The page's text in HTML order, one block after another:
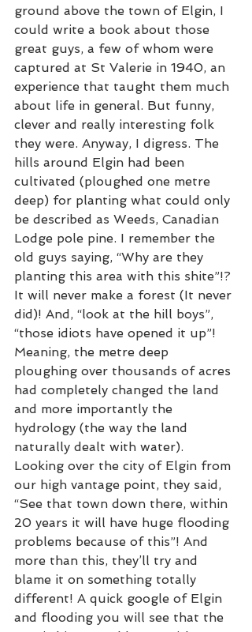
ground above the town of Elgin, I
could write a book about those
great guys, a few of whom were
captured at St Valerie in 1940, an
experience that taught them much
about life in general. But funny,
clever and really interesting folk
they were. Anyway, I digress. The
hills around Elgin had been
cultivated (ploughed one metre
deep) for planting what could only
be described as Weeds, Canadian
Lodge pole pine. I remember the
old guys saying, “Why are they
planting this area with this shite”!?
It will never make a forest (It never
did)! And, “look at the hill boys”,
“those idiots have opened it up”!
Meaning, the metre deep
ploughing over thousands of acres
had completely changed the land
and more importantly the
hydrology (the way the land
naturally dealt with water).
Looking over the city of Elgin from
our high vantage point, they said,
“See that town down there, within
20 years it will have huge flooding
problems because of this”! And
more than this, they’ll try and
blame it on something totally
different! A quick google of Elgin
and flooding you will see that the